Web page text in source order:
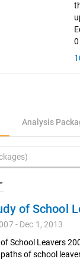
0
Analysis
- Dec 1, 2013
School Leavers
of school